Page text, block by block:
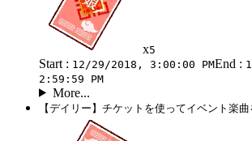
x5
Start : 12/29/2018, 3:00:00 PMEnd :
2:59:59 PM
More...
【デイリー】チケットを使ってイベント楽